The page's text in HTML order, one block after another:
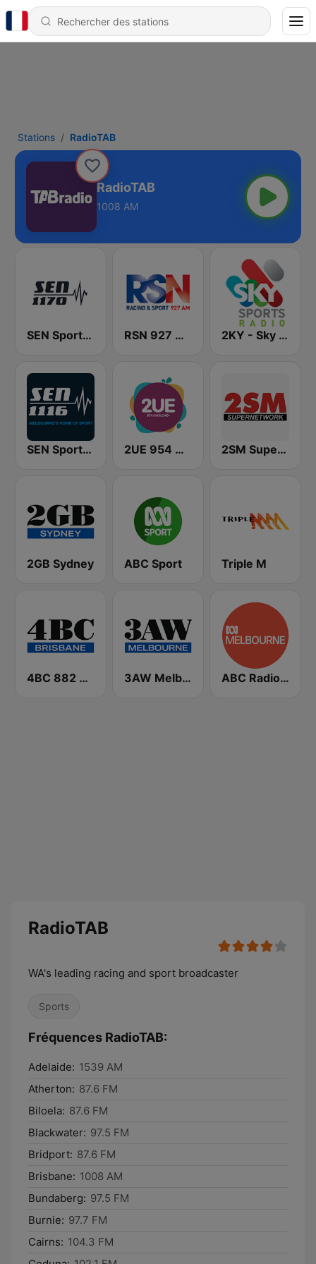
Stations RadioTAB
RadioTAB
1008 AM
SEN Sports 1170 Sydney RSN 927 AM 2KY - Sky Sports Radio
SEN Sports 1116 AM 2UE 954 AM 2SM Super Radio
2GB Sydney ABC Sport Triple M
4BC 882 Brisbane 3AW Melbourne ABC Radio Melbourne
RadioTAB
WA's leading racing and sport broadcaster
Sports
Fréquences RadioTAB:
Adelaide: 1539 AM
Atherton: 87.6 FM
Biloela: 87.6 FM
Blackwater: 97.5 FM
Bridport: 87.6 FM
Brisbane: 1008 AM
Bundaberg: 97.5 FM
Burnie: 97.7 FM
Cairns: 104.3 FM